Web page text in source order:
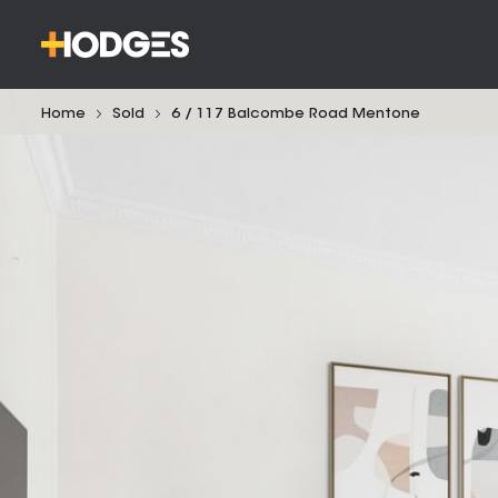
Home Sold 6 / 117 Balcombe Road Mentone